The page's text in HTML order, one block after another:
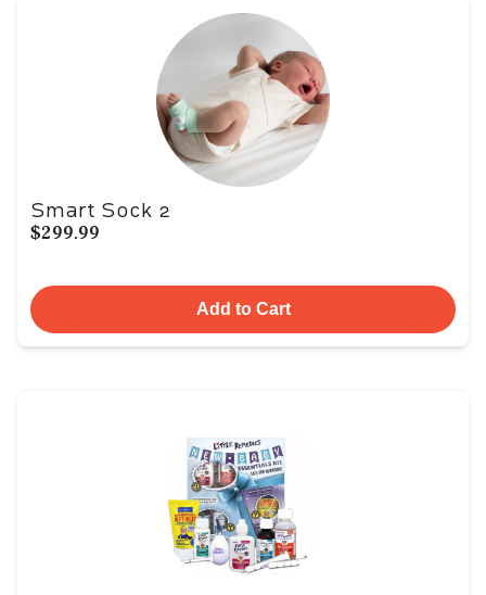
Smart Sock 2
$299.99
Add to Cart